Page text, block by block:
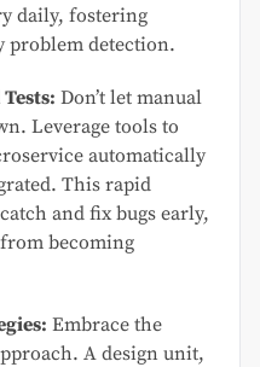
daily, fostering
problem detection.
Don’t let manual
Leverage tools to
automatically
This rapid
and fix bugs early,
becoming
Embrace the
A design unit,